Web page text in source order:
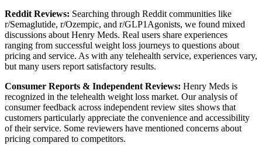
Reddit Reviews: Searching through Reddit communities like
r/Semaglutide, r/Ozempic, and r/GLP1Agonists, we found mixed
discussions about Henry Meds. Real users share experiences
ranging from successful weight loss journeys to questions about
pricing and service. As with any telehealth service, experiences vary,
but many users report satisfactory results.
Consumer Reports & Independent Reviews: Henry Meds is
recognized in the telehealth weight loss market. Our analysis of
consumer feedback across independent review sites shows that
customers particularly appreciate the convenience and accessibility
of their service. Some reviewers have mentioned concerns about
pricing compared to competitors.